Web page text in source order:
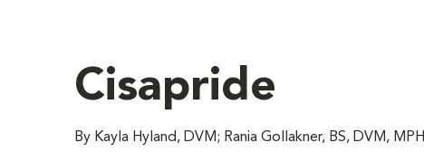
Cisapride
By Kayla Hyland, DVM; Rania Gollakner, BS, DVM, MPH